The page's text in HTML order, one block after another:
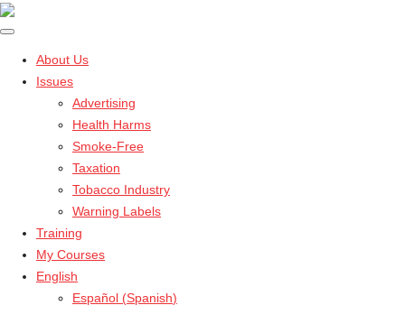
About Us
Issues
Advertising
Health Harms
Smoke-Free
Taxation
Tobacco Industry
Warning Labels
Training
My Courses
English
Español (Spanish)